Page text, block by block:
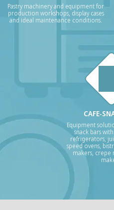
Pastry machinery and equipment for
production workshops, display cases
and ideal maintenance conditions.
CAFE-
Equipment
snack bars
refrigerators,
speed ovens,
makers, crepe